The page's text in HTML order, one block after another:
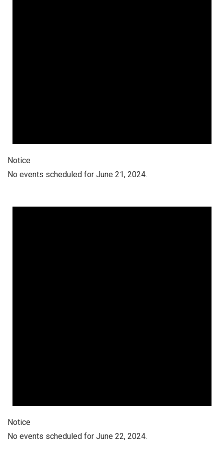
Notice
No events scheduled for June 21, 2024.
Notice
No events scheduled for June 22, 2024.